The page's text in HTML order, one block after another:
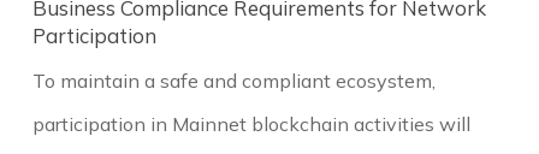
Business Compliance Requirements for Network
Participation
To maintain a safe and compliant ecosystem,
participation in Mainnet blockchain activities will